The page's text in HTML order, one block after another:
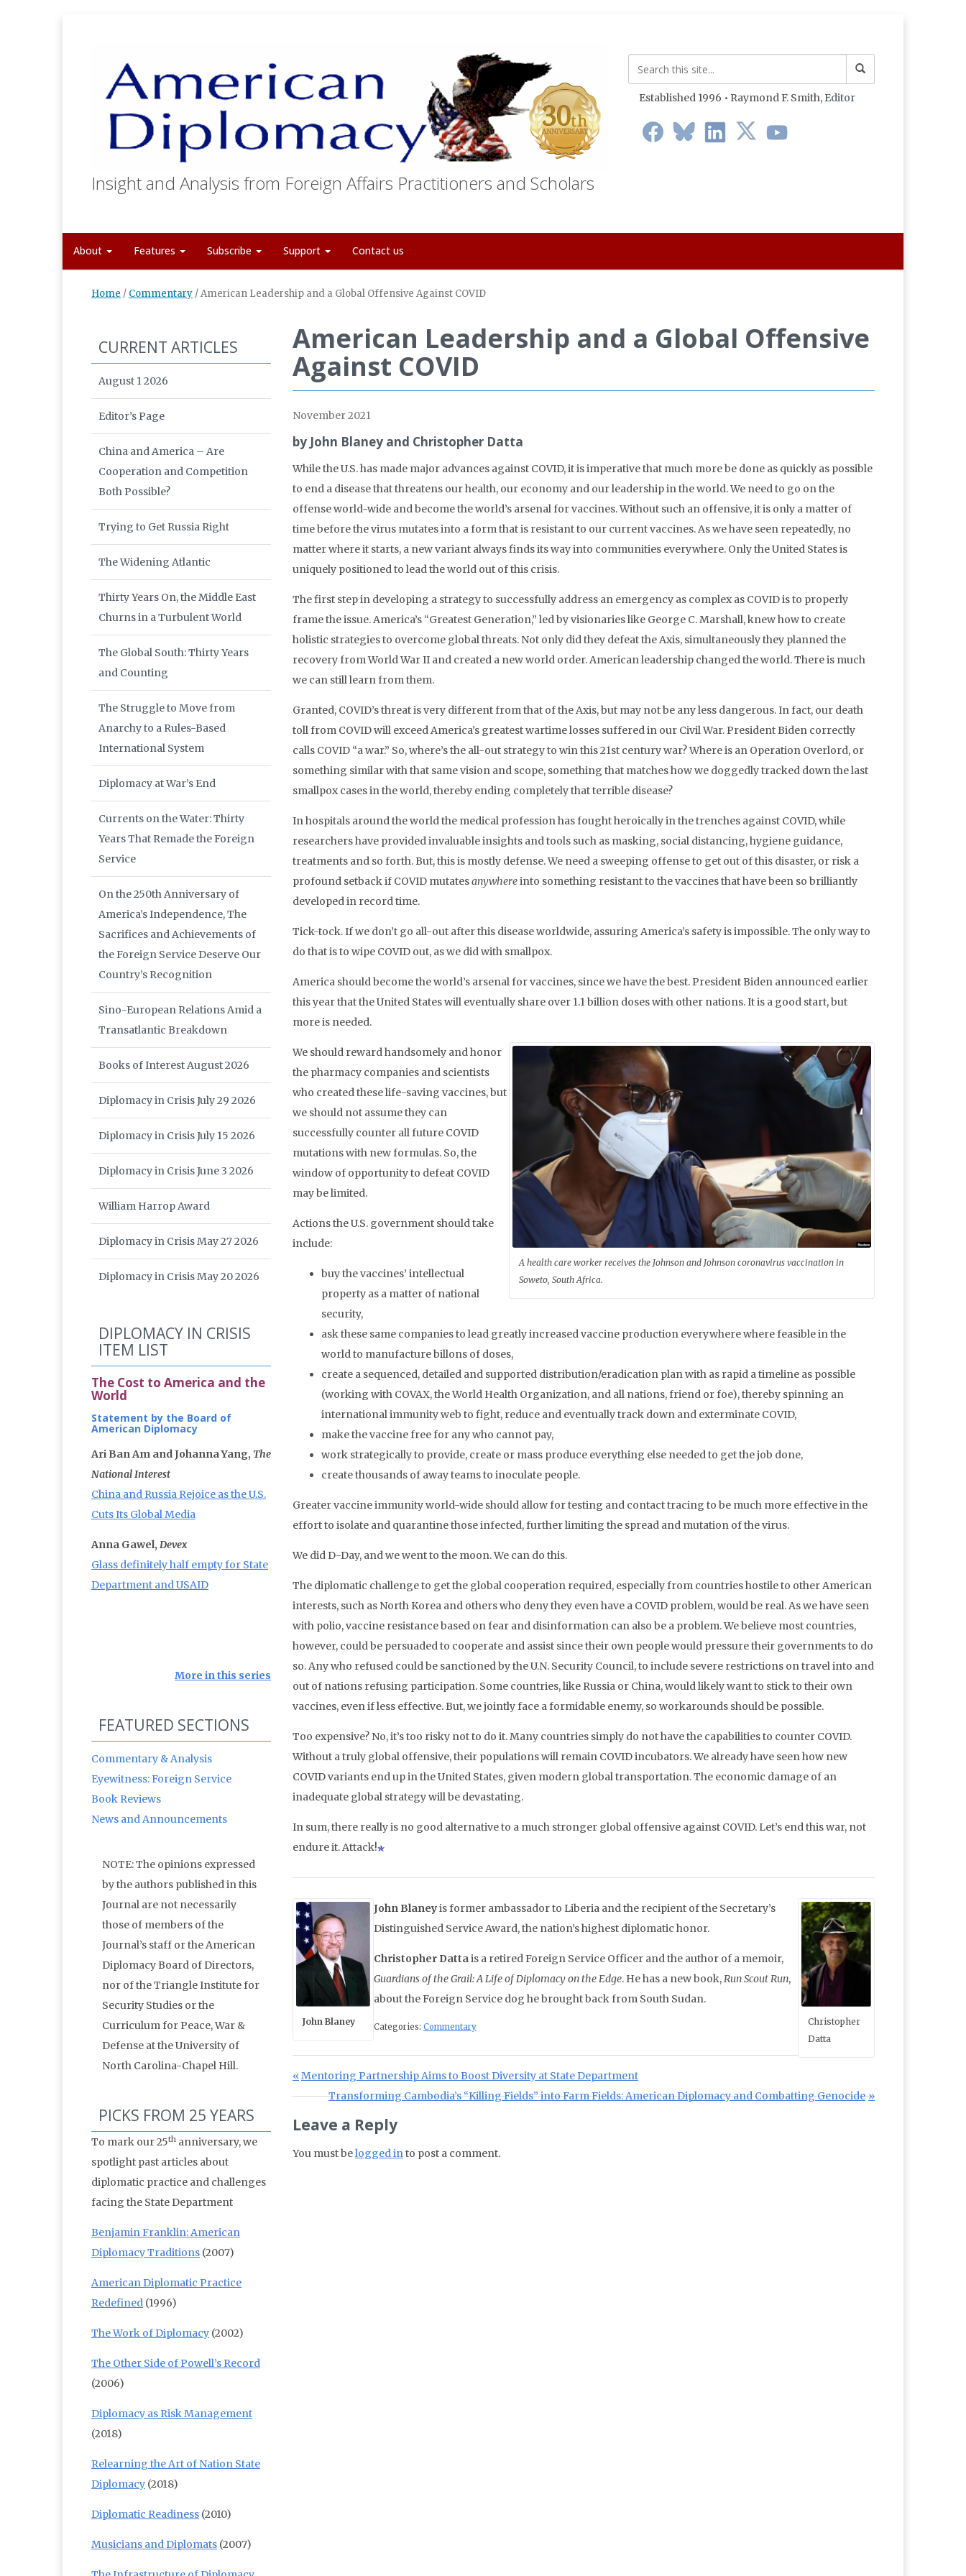
Insight and Analysis from Foreign Affairs Practitioners and Scholars
Established 1996 • Raymond F. Smith, Editor
About Features Subscribe Support Contact us
Home / Commentary /American Leadership and a Global Offensive Against COVID
American Leadership and a Global Offensive
Against COVID
November 2021
by John Blaney and Christopher Datta
While the U.S. has made major advances against COVID, it is imperative that much more be done as quickly as possible
to end a disease that threatens our health, our economy and our leadership in the world. We need to go on the
offense world-wide and become the world’s arsenal for vaccines. Without such an offensive, it is only a matter of
time before the virus mutates into a form that is resistant to our current vaccines. As we have seen repeatedly, no
matter where it starts, a new variant always finds its way into communities everywhere. Only the United States is
uniquely positioned to lead the world out of this crisis.
The first step in developing a strategy to successfully address an emergency as complex as COVID is to properly
frame the issue. America’s “Greatest Generation,” led by visionaries like George C. Marshall, knew how to create
holistic strategies to overcome global threats. Not only did they defeat the Axis, simultaneously they planned the
recovery from World War II and created a new world order. American leadership changed the world. There is much
we can still learn from them.
Granted, COVID’s threat is very different from that of the Axis, but may not be any less dangerous. In fact, our death
toll from COVID will exceed America’s greatest wartime losses suffered in our Civil War. President Biden correctly
calls COVID “a war.” So, where’s the all-out strategy to win this 21st century war? Where is an Operation Overlord, or
something similar with that same vision and scope, something that matches how we doggedly tracked down the last
smallpox cases in the world, thereby ending completely that terrible disease?
In hospitals around the world the medical profession has fought heroically in the trenches against COVID, while
researchers have provided invaluable insights and tools such as masking, social distancing, hygiene guidance,
treatments and so forth. But, this is mostly defense. We need a sweeping offense to get out of this disaster, or risk a
profound setback if COVID mutatesanywhereinto something resistant to the vaccines that have been so brilliantly
developed in record time.
Tick-tock. If we don’t go all-out after this disease worldwide, assuring America’s safety is impossible. The only way to
do that is to wipe COVID out, as we did with smallpox.
America should become the world’s arsenal for vaccines, since we have the best. President Biden announced earlier
this year that the United States will eventually share over 1.1 billion doses with other nations. It is a good start, but
more is needed.
A health care worker receives the Johnson and Johnson coronavirus vaccination in
Soweto, South Africa.
We should reward handsomely and honor
the pharmacy companies and scientists
who created these life-saving vaccines, but
we should not assume they can
successfully counter all future COVID
mutations with new formulas. So, the
window of opportunity to defeat COVID
may be limited.
Actions the U.S. government should take
include:
buy the vaccines’ intellectual
property as a matter of national
security,
ask these same companies to lead greatly increased vaccine production everywhere where feasible in the
world to manufacture billons of doses,
create a sequenced, detailed and supported distribution/eradication plan with as rapid a timeline as possible
(working with COVAX, the World Health Organization, and all nations, friend or foe), thereby spinning an
international immunity web to fight, reduce and eventually track down and exterminate COVID,
make the vaccine free for any who cannot pay,
work strategically to provide, create or mass produce everything else needed to get the job done,
create thousands of away teams to inoculate people.
Greater vaccine immunity world-wide should allow for testing and contact tracing to be much more effective in the
effort to isolate and quarantine those infected, further limiting the spread and mutation of the virus.
We did D-Day, and we went to the moon. We can do this.
The diplomatic challenge to get the global cooperation required, especially from countries hostile to other American
interests, such as North Korea and others who deny they even have a COVID problem, would be real. As we have seen
with polio, vaccine resistance based on fear and disinformation can also be a problem. We believe most countries,
however, could be persuaded to cooperate and assist since their own people would pressure their governments to do
so. Any who refused could be sanctioned by the U.N. Security Council, to include severe restrictions on travel into and
out of nations refusing participation. Some countries, like Russia or China, would likely want to stick to their own
vaccines, even if less effective. But, we jointly face a formidable enemy, so workarounds should be possible.
Too expensive? No, it’s too risky not to do it. Many countries simply do not have the capabilities to counter COVID.
Without a truly global offensive, their populations will remain COVID incubators. We already have seen how new
COVID variants end up in the United States, given modern global transportation. The economic damage of an
inadequate global strategy will be devastating.
In sum, there really is no good alternative to a much stronger global offensive against COVID. Let’s end this war, not
endure it. Attack!
John Blaney
Christopher
Datta
John Blaneyis former ambassador to Liberia and the recipient of the Secretary’s
Distinguished Service Award, the nation’s highest diplomatic honor.
Christopher Dattais a retired Foreign Service Officer and the author of a memoir,
Guardians of the Grail: A Life of Diplomacy on the Edge. He has a new book,Run Scout Run,
about the Foreign Service dog he brought back from South Sudan.
Categories: Commentary
Post navigation
Previous Post:
Mentoring Partnership Aims to Boost Diversity at State Department
Next Post:
Transforming Cambodia’s “Killing Fields” into Farm Fields: American Diplomacy and Combatting Genocide
Leave a Reply
You must belogged into post a comment.
CURRENT ARTICLES
August 1 2026
Editor’s Page
China and America – Are
Cooperation and Competition
Both Possible?
Trying to Get Russia Right
The Widening Atlantic
Thirty Years On, the Middle East
Churns in a Turbulent World
The Global South: Thirty Years
and Counting
The Struggle to Move from
Anarchy to a Rules-Based
International System
Diplomacy at War’s End
Currents on the Water: Thirty
Years That Remade the Foreign
Service
On the 250th Anniversary of
America’s Independence, The
Sacrifices and Achievements of
the Foreign Service Deserve Our
Country’s Recognition
Sino-European Relations Amid a
Transatlantic Breakdown
Books of Interest August 2026
Diplomacy in Crisis July 29 2026
Diplomacy in Crisis July 15 2026
Diplomacy in Crisis June 3 2026
William Harrop Award
Diplomacy in Crisis May 27 2026
Diplomacy in Crisis May 20 2026
DIPLOMACY IN CRISIS
ITEM LIST
The Cost to America and the
World
Statement by the Board of
American Diplomacy
Ari Ban Am and Johanna Yang, The
National Interest
China and Russia Rejoice as the U.S.
Cuts Its Global Media
Anna Gawel, Devex
Glass definitely half empty for State
Department and USAID
More in this series
FEATURED SECTIONS
Commentary & Analysis
Eyewitness: Foreign Service
Book Reviews
News and Announcements
NOTE: The opinions expressed
by the authors published in this
Journal are not necessarily
those of members of the
Journal’s staff or the American
Diplomacy Board of Directors,
nor of the Triangle Institute for
Security Studies or the
Curriculum for Peace, War &
Defense at the University of
North Carolina-Chapel Hill.
PICKS FROM 25 YEARS
To mark our 25th anniversary, we
spotlight past articles about
diplomatic practice and challenges
facing the State Department
Benjamin Franklin: American
Diplomacy Traditions (2007)
American Diplomatic Practice
Redefined (1996)
The Work of Diplomacy (2002)
The Other Side of Powell’s Record
(2006)
Diplomacy as Risk Management
(2018)
Relearning the Art of Nation State
Diplomacy (2018)
Diplomatic Readiness (2010)
Musicians and Diplomats (2007)